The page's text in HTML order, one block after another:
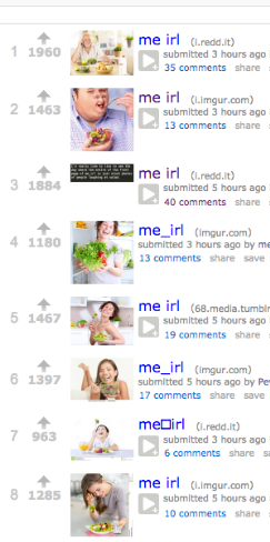
Can't, We Don't
Jacob Batalon